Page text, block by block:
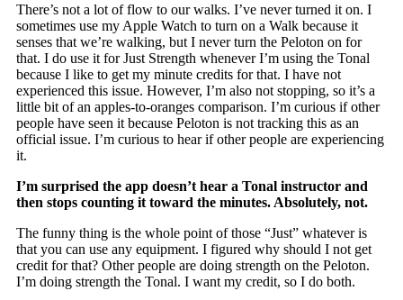
There’s not a lot of flow to our walks. I’ve never turned it on. I
sometimes use my Apple Watch to turn on a Walk because it
senses that we’re walking, but I never turn the Peloton on for
that. I do use it for Just Strength whenever I’m using the Tonal
because I like to get my minute credits for that. I have not
experienced this issue. However, I’m also not stopping, so it’s a
little bit of an apples-to-oranges comparison. I’m curious if other
people have seen it because Peloton is not tracking this as an
official issue. I’m curious to hear if other people are experiencing
it.
I’m surprised the app doesn’t hear a Tonal instructor and
then stops counting it toward the minutes. Absolutely, not.
The funny thing is the whole point of those “Just” whatever is
that you can use any equipment. I figured why should I not get
credit for that? Other people are doing strength on the Peloton.
I’m doing strength the Tonal. I want my credit, so I do both.